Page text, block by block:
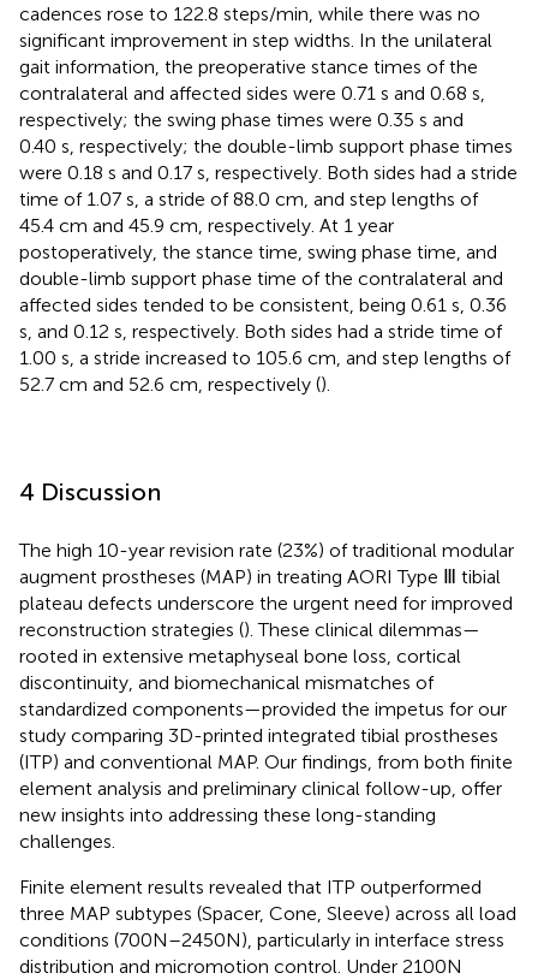
cadences rose to 122.8 steps/min, while there was no
significant improvement in step widths. In the unilateral
gait information, the preoperative stance times of the
contralateral and affected sides were 0.71 s and 0.68 s,
respectively; the swing phase times were 0.35 s and
0.40 s, respectively; the double-limb support phase times
were 0.18 s and 0.17 s, respectively. Both sides had a stride
time of 1.07 s, a stride of 88.0 cm, and step lengths of
45.4 cm and 45.9 cm, respectively. At 1 year
postoperatively, the stance time, swing phase time, and
double-limb support phase time of the contralateral and
affected sides tended to be consistent, being 0.61 s, 0.36
s, and 0.12 s, respectively. Both sides had a stride time of
1.00 s, a stride increased to 105.6 cm, and step lengths of
52.7 cm and 52.6 cm, respectively ().
4 Discussion
The high 10-year revision rate (23%) of traditional modular
augment prostheses (MAP) in treating AORI Type Ⅲ tibial
plateau defects underscore the urgent need for improved
reconstruction strategies (). These clinical dilemmas—
rooted in extensive metaphyseal bone loss, cortical
discontinuity, and biomechanical mismatches of
standardized components—provided the impetus for our
study comparing 3D-printed integrated tibial prostheses
(ITP) and conventional MAP. Our findings, from both finite
element analysis and preliminary clinical follow-up, offer
new insights into addressing these long-standing
challenges.
Finite element results revealed that ITP outperformed
three MAP subtypes (Spacer, Cone, Sleeve) across all load
conditions (700N–2450N), particularly in interface stress
distribution and micromotion control. Under 2100N